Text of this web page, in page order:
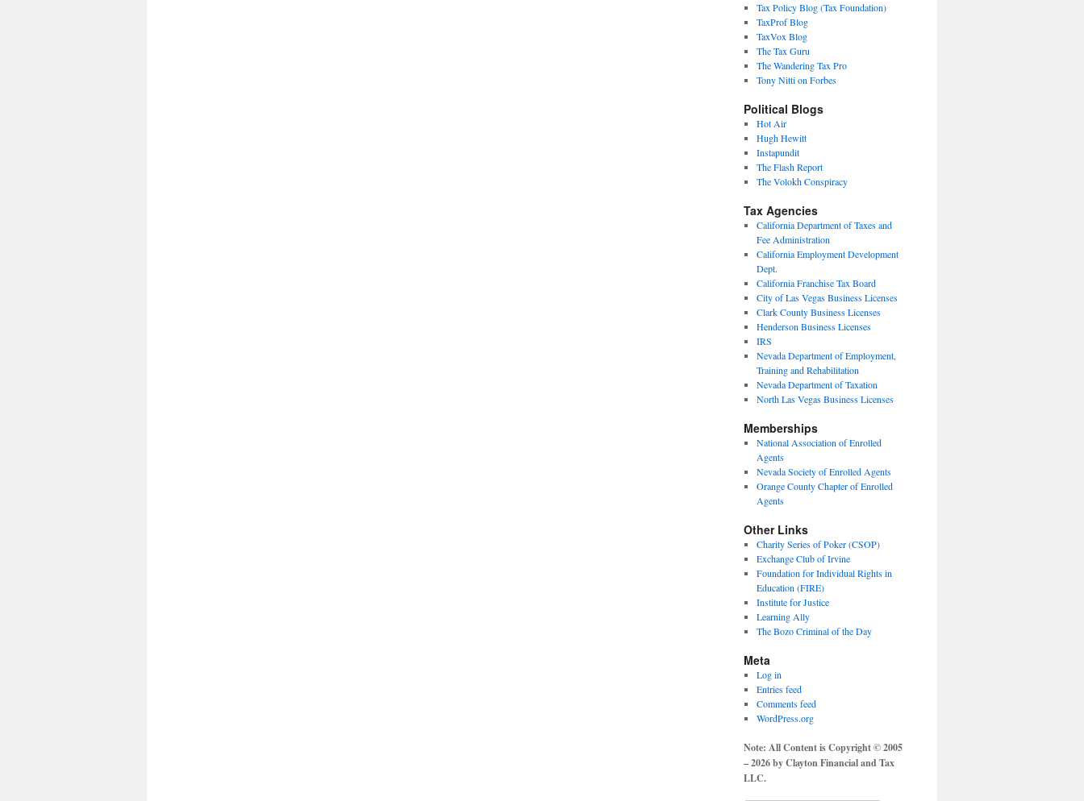
Tax Policy Blog (Tax Foundation)
TaxProf Blog
TaxVox Blog
The Tax Guru
The Wandering Tax Pro
Tony Nitti on Forbes
Political Blogs
Hot Air
Hugh Hewitt
Instapundit
The Flash Report
The Volokh Conspiracy
Tax Agencies
California Department of Taxes and
Fee Administration
California Employment Development
Dept.
California Franchise Tax Board
City of Las Vegas Business Licenses
Clark County Business Licenses
Henderson Business Licenses
IRS
Nevada Department of Employment,
Training and Rehabilitation
Nevada Department of Taxation
North Las Vegas Business Licenses
Memberships
National Association of Enrolled
Agents
Nevada Society of Enrolled Agents
Orange County Chapter of Enrolled
Agents
Other Links
Charity Series of Poker (CSOP)
Exchange Club of Irvine
Foundation for Individual Rights in
Education (FIRE)
Institute for Justice
Learning Ally
The Bozo Criminal of the Day
Meta
Log in
Entries feed
Comments feed
WordPress.org
Note: All Content is Copyright © 2005
– 2026 by Clayton Financial and Tax
LLC.